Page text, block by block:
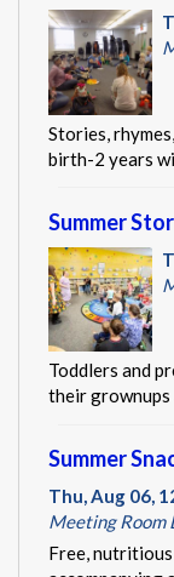
Stories,
birth-2 years
Summer
Toddlers and
their
Summer
Thu, Aug 06,
Meeting Room
Free,